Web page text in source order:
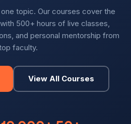
topic. Our courses cover the
500+ hours of live classes,
and personal mentorship from
faculty.
View All Courses